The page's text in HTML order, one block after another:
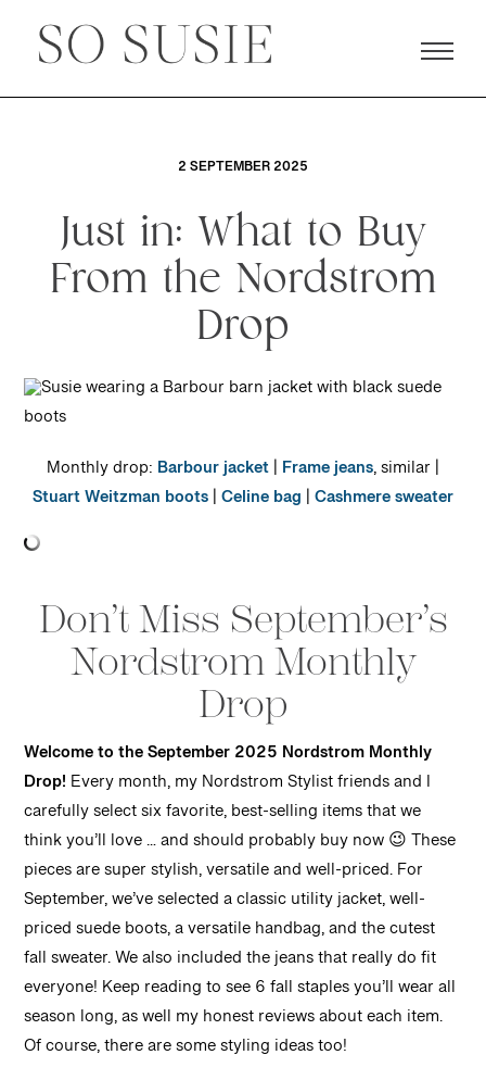
2 SEPTEMBER 2025
Just in: What to Buy
From the Nordstrom
Drop
Monthly drop: Barbour jacket| Frame jeans, similar |
Stuart Weitzman boots|Celine bag |Cashmere sweater
Don’t Miss September’s
Nordstrom Monthly
Drop
Welcome to the September 2025 Nordstrom Monthly
Drop! Every month, my Nordstrom Stylist friends and I
carefully select six favorite, best-selling items that we
think you’ll love … and should probably buy now 😉 These
pieces are super stylish, versatile and well-priced. For
September, we’ve selected a classic utility jacket, well-
priced suede boots, a versatile handbag, and the cutest
fall sweater. We also included the jeans that really do fit
everyone! Keep reading to see 6 fall staples you’ll wear all
season long, as well my honest reviews about each item.
Of course, there are some styling ideas too!